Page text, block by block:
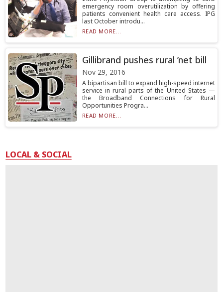
emergency room overutilization by offering
patients convenient health care access. IPG
last October introdu...
READ MORE...
Gillibrand pushes rural ’net bill
Nov 29, 2016
A bipartisan bill to expand high-speed internet
service in rural parts of the United States —
the Broadband Connections for Rural
Opportunities Progra...
READ MORE...
LOCAL & SOCIAL